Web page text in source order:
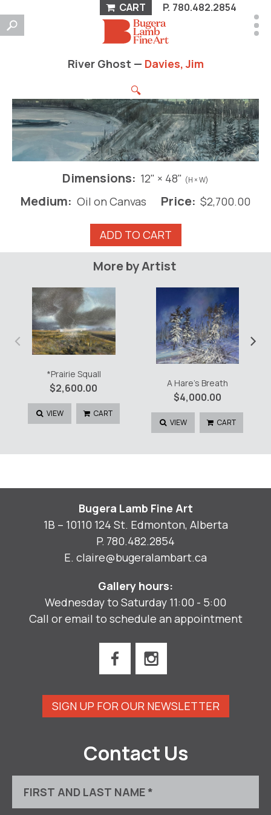
CART P. 780.482.2854
River Ghost — Davies, Jim
🔍
Dimensions: 12" × 48" (H × W)
Medium: Oil on Canvas Price: $2,700.00
River
Ghost
quantity
ADD TO CART
More by Artist
*Prairie Squall
$2,600.00
VIEW CART
A Hare’s Breath
$4,000.00
VIEW CART
‹ ›
Bugera Lamb Fine Art
1B – 10110 124 St. Edmonton, Alberta
P. 780.482.2854
E. claire@bugeralambart.ca
Gallery hours:
Wednesday to Saturday 11:00 - 5:00
Call or email to schedule an appointment
SIGN UP FOR OUR NEWSLETTER
Contact Us